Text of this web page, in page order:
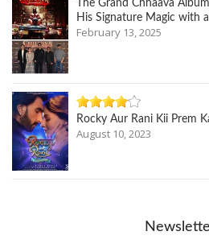
The Grand Chhaava
His Signature Magic with
February 13, 2025
Rocky Aur Rani Kii Prem
August 10, 2023